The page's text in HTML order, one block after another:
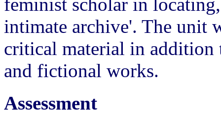
intimate archive'. The unit
critical material in
and fictional works.
Assessment